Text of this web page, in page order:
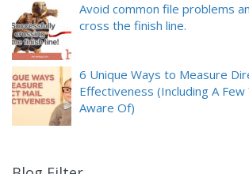
Avoid common file problems
cross the finish line.
6 Unique Ways to Measure
Effectiveness (Including A
Aware Of)